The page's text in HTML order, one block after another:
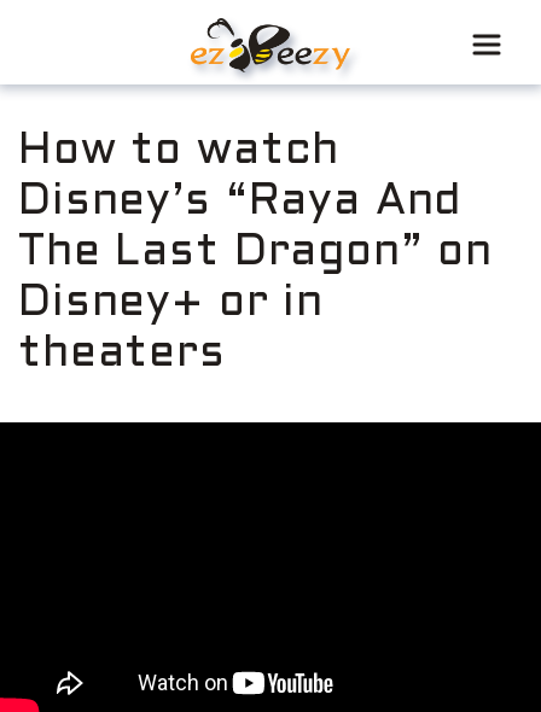
How to watch
Disney’s “Raya And
The Last Dragon” on
Disney+ or in
theaters